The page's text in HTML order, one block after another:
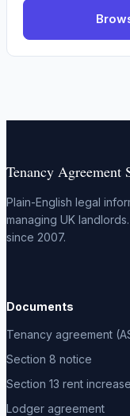
Tenancy Agreement
Plain-English legal
managing UK
since 2007.
Documents
Tenancy agreement
Section 8 notice
Section 13 rent increase
Lodger agreement